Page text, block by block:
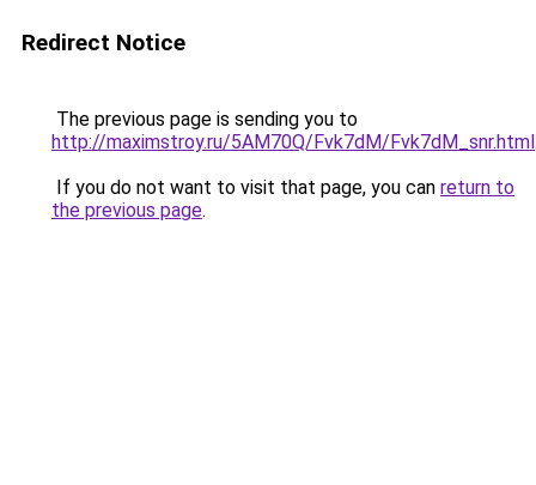
Redirect Notice
The previous page is sending you to
http://maximstroy.ru/5AM70Q/Fvk7dM/Fvk7dM_snr.html
If you do not want to visit that page, you can return to
the previous page.